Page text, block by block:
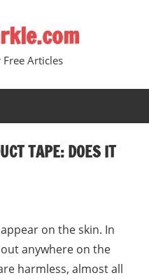
Articles
TAPE: DOES IT
on the skin. In
anywhere on the
harmless, almost all